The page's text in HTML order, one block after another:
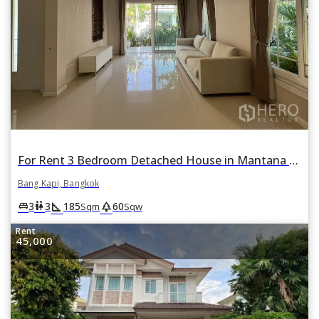
For Rent 3 Bedroom Detached House in Mantana Rama 9 - Srinakarin in Hua Mak, Bang Kapi, Bangkok
Bang Kapi, Bangkok
king_bed3wc3square_foot 185Sqm park60Sqw
Rent
45,000